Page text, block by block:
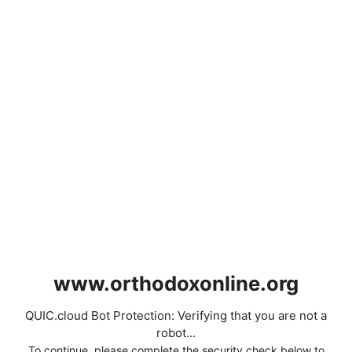
www.orthodoxonline.org
QUIC.cloud Bot Protection: Verifying that you are not a
robot...